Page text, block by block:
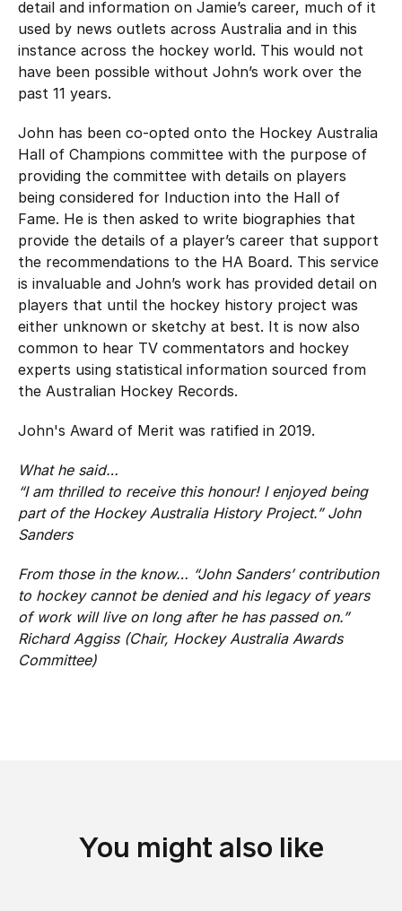
detail and information on Jamie’s career, much of it
used by news outlets across Australia and in this
instance across the hockey world. This would not
have been possible without John’s work over the
past 11 years.
John has been co-opted onto the Hockey Australia
Hall of Champions committee with the purpose of
providing the committee with details on players
being considered for Induction into the Hall of
Fame. He is then asked to write biographies that
provide the details of a player’s career that support
the recommendations to the HA Board. This service
is invaluable and John’s work has provided detail on
players that until the hockey history project was
either unknown or sketchy at best. It is now also
common to hear TV commentators and hockey
experts using statistical information sourced from
the Australian Hockey Records.
John's Award of Merit was ratified in 2019.
What he said…
“I am thrilled to receive this honour! I enjoyed being
part of the Hockey Australia History Project.” John
Sanders
From those in the know… “John Sanders’ contribution
to hockey cannot be denied and his legacy of years
of work will live on long after he has passed on.”
Richard Aggiss (Chair, Hockey Australia Awards
Committee)
You might also like